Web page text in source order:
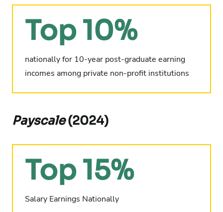
Top 10%
nationally for 10-year post-graduate earning
incomes among private non-profit institutions
Payscale(2024)
Top 15%
Salary Earnings Nationally